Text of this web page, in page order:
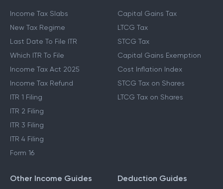
Income Tax Slabs
New Tax Regime
Last Date To File ITR
Which ITR To File
Income Tax Act 2025
Income Tax Refund
ITR 1 Filing
ITR 2 Filing
ITR 3 Filing
ITR 4 Filing
Form 16
Capital Gains Tax
LTCG Tax
STCG Tax
Capital Gains Exemption
Cost Inflation Index
STCG Tax on Shares
LTCG Tax on Shares
Other Income Guides Deduction Guides